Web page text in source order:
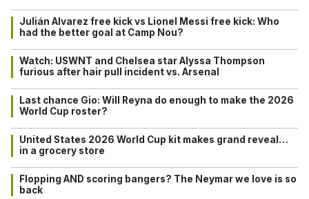
Julián Alvarez free kick vs Lionel Messi free kick: Who
had the better goal at Camp Nou?
Watch: USWNT and Chelsea star Alyssa Thompson
furious after hair pull incident vs. Arsenal
Last chance Gio: Will Reyna do enough to make the 2026
World Cup roster?
United States 2026 World Cup kit makes grand reveal…
in a grocery store
Flopping AND scoring bangers? The Neymar we love is so
back